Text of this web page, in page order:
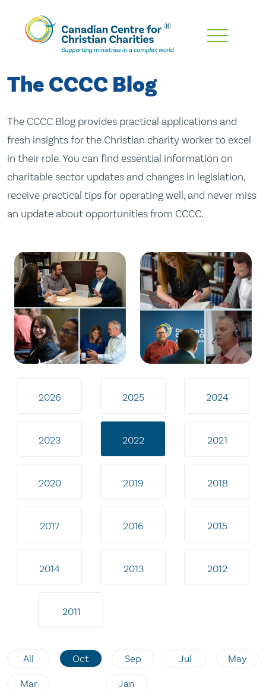
Skip
Content
The CCCC Blog
The CCCC Blog provides practical applications and
fresh insights for the Christian charity worker to excel
in their role. You can find essential information on
charitable sector updates and changes in legislation,
receive practical tips for operating well, and never miss
an update about opportunities from CCCC.
2026 2025 2024
2023 2022 2021
2020 2019 2018
2017 2016 2015
2014 2013 2012
2011
All Oct Sep Jul May
Mar Jan